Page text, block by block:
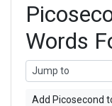
Words
Add Picosecond